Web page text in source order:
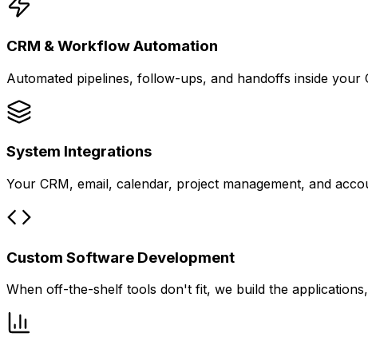
CRM & Workflow Automation
Automated pipelines, follow-ups, and handoffs inside
System Integrations
Your CRM, email, calendar, project management, and
Custom Software Development
When off-the-shelf tools don't fit, we build the